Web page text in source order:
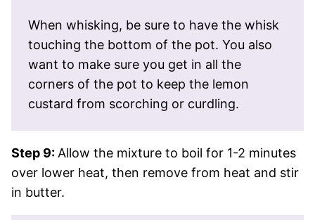
When whisking, be sure to have the whisk
touching the bottom of the pot. You also
want to make sure you get in all the
corners of the pot to keep the lemon
custard from scorching or curdling.
Step 9: Allow the mixture to boil for 1-2 minutes
over lower heat, then remove from heat and stir
in butter.